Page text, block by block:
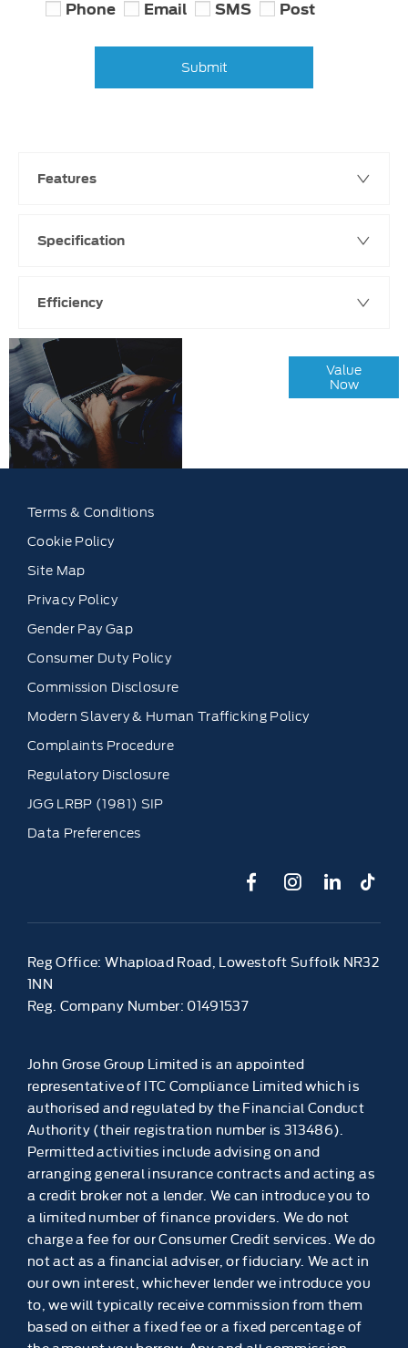
Phone Email SMS Post
Submit
Features
Specification
Efficiency
Value
Now
Terms & Conditions
Cookie Policy
Site Map
Privacy Policy
Gender Pay Gap
Consumer Duty Policy
Commission Disclosure
Modern Slavery & Human Trafficking Policy
Complaints Procedure
Regulatory Disclosure
JGG LRBP (1981) SIP
Data Preferences
Reg Office: Whapload Road, Lowestoft Suffolk NR32
1NN
Reg. Company Number: 01491537
John Grose Group Limited is an appointed
representative of ITC Compliance Limited which is
authorised and regulated by the Financial Conduct
Authority (their registration number is 313486).
Permitted activities include advising on and
arranging general insurance contracts and acting as
a credit broker not a lender. We can introduce you to
a limited number of finance providers. We do not
charge a fee for our Consumer Credit services. We do
not act as a financial adviser, or fiduciary. We act in
our own interest, whichever lender we introduce you
to, we will typically receive commission from them
based on either a fixed fee or a fixed percentage of